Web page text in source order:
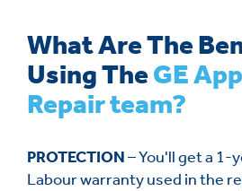
What Are The
Using TheGE
Repair team?
PROTECTION– You'll get a 1-
Labour warranty used in the